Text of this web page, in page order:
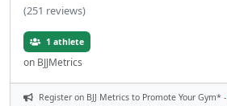
(251 reviews)
1 athlete
on BJJMetrics
Register on BJJ Metrics to Promote Your Gym* -